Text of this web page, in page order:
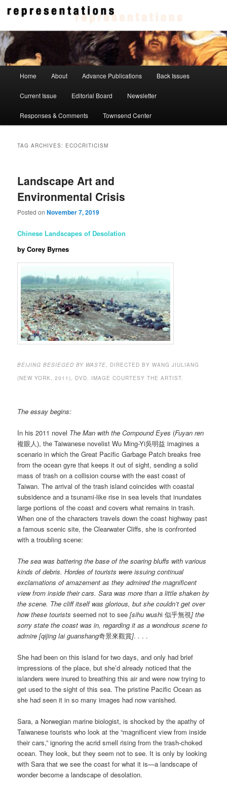
Skip
content
Skip
contentRepresentations
Home About Advance Publications Back Issues
Current Issue Editorial Board Newsletter
Responses & Comments Townsend Center
TAG ARCHIVES: ECOCRITICISM
Landscape Art and
Environmental Crisis
Posted onNovember 7, 2019
Chinese Landscapes of Desolation
by Corey Byrnes
BEIJING BESIEGED BY WASTE , DIRECTED BY WANG JIULIANG
(NEW YORK, 2011), DVD. IMAGE COURTESY THE ARTIST.
The essay begins:
In his 2011 novel The Man with the Compound Eyes (Fuyan ren
複眼人), the Taiwanese novelist Wu Ming-Yi吳明益 imagines a
scenario in which the Great Pacific Garbage Patch breaks free
from the ocean gyre that keeps it out of sight, sending a solid
mass of trash on a collision course with the east coast of
Taiwan. The arrival of the trash island coincides with coastal
subsidence and a tsunami-like rise in sea levels that inundates
large portions of the coast and covers what remains in trash.
When one of the characters travels down the coast highway past
a famous scenic site, the Clearwater Cliffs, she is confronted
with a troubling scene:
The sea was battering the base of the soaring bluffs with various
kinds of debris. Hordes of tourists were issuing continual
exclamations of amazement as they admired the magnificent
view from inside their cars. Sara was more than a little shaken by
the scene. The cliff itself was glorious, but she couldn’t get over
how these tourists seemed not to see[sihu wushi 似乎無視] the
sorry state the coast was in, regarding it as a wondrous scene to
admire [qijing lai guanshang奇景來觀賞]. . . .
She had been on this island for two days, and only had brief
impressions of the place, but she’d already noticed that the
islanders were inured to breathing this air and were now trying to
get used to the sight of this sea. The pristine Pacific Ocean as
she had seen it in so many images had now vanished.
Sara, a Norwegian marine biologist, is shocked by the apathy of
Taiwanese tourists who look at the “magnificent view from inside
their cars,” ignoring the acrid smell rising from the trash-choked
ocean. They look, but they seem not to see. It is only by looking
with Sara that we see the coast for what it is—a landscape of
wonder become a landscape of desolation.